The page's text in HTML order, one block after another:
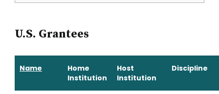
U.S. Grantees
Name
Home
Institution
Host
Institution
Discipline